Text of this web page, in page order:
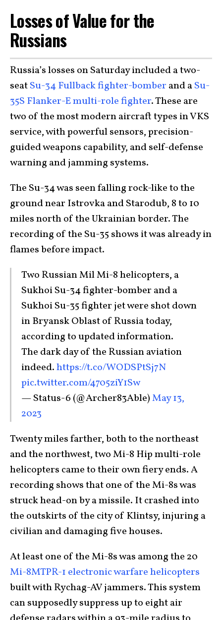
Losses of Value for the
Russians
Russia’s losses on Saturday included a two-
seatSu-34 Fullback fighter-bomber and aSu-
35S Flanker-E multi-role fighter. These are
two of the most modern aircraft types in VKS
service, with powerful sensors, precision-
guided weapons capability, and self-defense
warning and jamming systems.
The Su-34 was seen falling rock-like to the
ground near Istrovka and Starodub, 8 to 10
miles north of the Ukrainian border. The
recording of the Su-35 shows it was already in
flames before impact.
Two Russian Mil Mi-8 helicopters, a
Sukhoi Su-34 fighter-bomber and a
Sukhoi Su-35 fighter jet were shot down
in Bryansk Oblast of Russia today,
according to updated information.
The dark day of the Russian aviation
indeed.https://t.co/WODSPtSj7N
pic.twitter.com/4705ziY1Sw
— Status-6 (@Archer83Able)May 13,
2023
Twenty miles farther, both to the northeast
and the northwest, two Mi-8 Hip multi-role
helicopters came to their own fiery ends. A
recording shows that one of the Mi-8s was
struck head-on by a missile. It crashed into
the outskirts of the city of Klintsy, injuring a
civilian and damaging five houses.
At least one of the Mi-8s was among the 20
Mi-8MTPR-1 electronic warfare helicopters
built with Rychag-AV jammers. This system
can supposedly suppress up to eight air